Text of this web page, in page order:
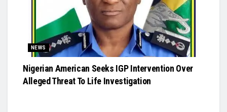
NEWS
Nigerian American Seeks IGP Intervention Over
Alleged Threat To Life Investigation